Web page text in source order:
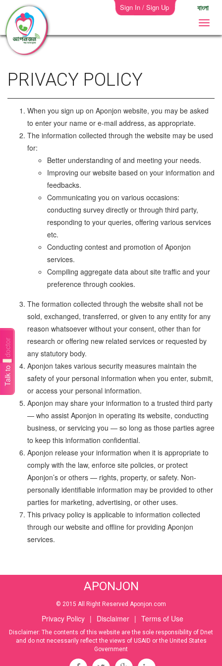
Sign In / Sign Up বাংলা
Talk to a doctor
PRIVACY POLICY
When you sign up on Aponjon website, you may be asked
to enter your name or e-mail address, as appropriate.
The information collected through the website may be used
for:
Better understanding of and meeting your needs.
Improving our website based on your information and
feedbacks.
Communicating you on various occasions:
conducting survey directly or through third party,
responding to your queries, offering various services
etc.
Conducting contest and promotion of Aponjon
services.
Compiling aggregate data about site traffic and your
preference through cookies.
The formation collected through the website shall not be
sold, exchanged, transferred, or given to any entity for any
reason whatsoever without your consent, other than for
research or offering new related services or requested by
any statutory body.
Aponjon takes various security measures maintain the
safety of your personal information when you enter, submit,
or access your personal information.
Aponjon may share your information to a trusted third party
— who assist Aponjon in operating its website, conducting
business, or servicing you — so long as those parties agree
to keep this information confidential.
Aponjon release your information when it is appropriate to
comply with the law, enforce site policies, or protect
Aponjon’s or others — rights, property, or safety. Non-
personally identifiable information may be provided to other
parties for marketing, advertising, or other uses.
This privacy policy is applicable to information collected
through our website and offline for providing Aponjon
services.
APONJON
© 2015 All Right Reserved Aponjon.com
Privacy Policy | Disclaimer | Terms of Use
Disclaimer: The contents of this website are the sole responsibility of Dnet
and do not necessarily reflect the views of USAID or the United States
Government